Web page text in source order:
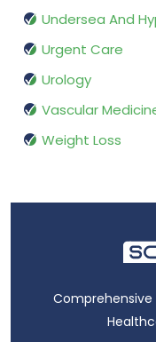
Undersea And
Urgent Care
Urology
Vascular
Weight Loss